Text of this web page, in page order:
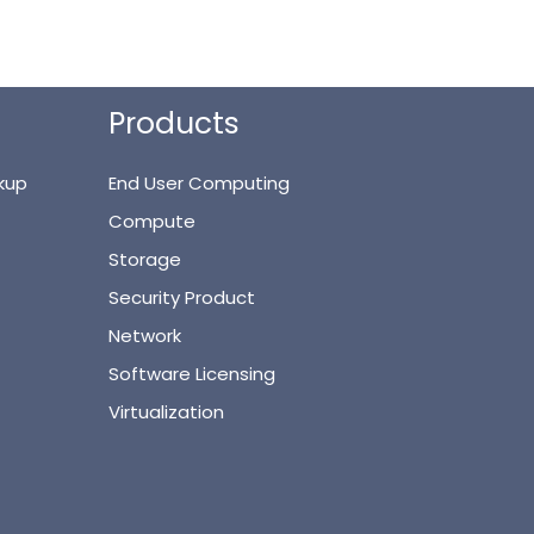
Products
End User Computing
Compute
Storage
Security Product
Network
Software Licensing
Virtualization